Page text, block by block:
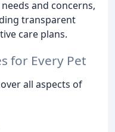
and concerns,
transparent
care plans.
for Every Pet
all aspects of